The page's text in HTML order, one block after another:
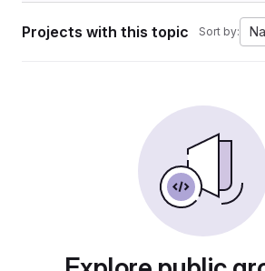
Projects with this topic Sort by: